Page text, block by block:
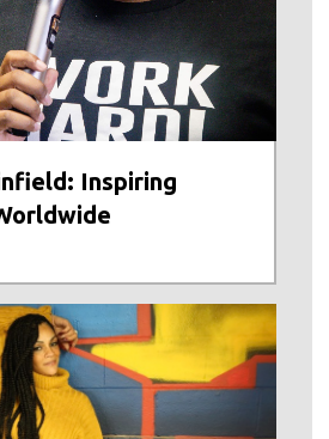
Inspiring